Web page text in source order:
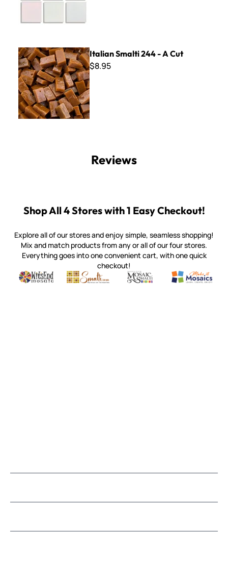
Italian Smalti 244 - A Cut
Italian Smalti 244 - A Cut
$8.95
Reviews
Shop All 4 Stores with 1 Easy Checkout!
Explore all of our stores and enjoy simple, seamless shopping!
Mix and match products from any or all of our four stores.
Everything goes into one convenient cart, with one quick
checkout!
Witsend Mosaic
Quality mosaic materials & tools from around the world
Smalti
Perdomo Mexican Smalti, Gold, Tortillas & More
Mosaic Smalti
Handcrafted Italian Orsoni
Make It
Make it